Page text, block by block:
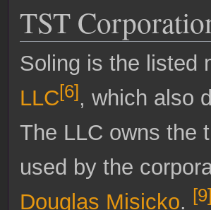
TST
Soling is the listed
LLC[6] , which also
The LLC owns the
used by the
Douglas Misicko. [9